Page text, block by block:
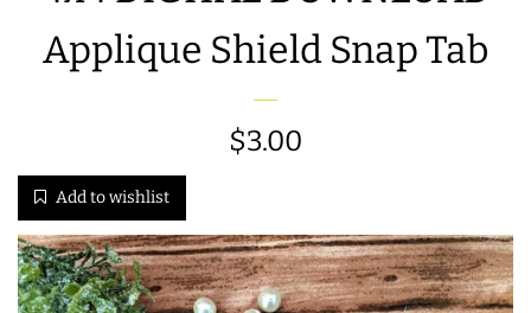
WRISTLET ESSENTIALS | ARM
CANDY
Applique Shield Snap Tab
Regular
$3.00
Add to wishlist